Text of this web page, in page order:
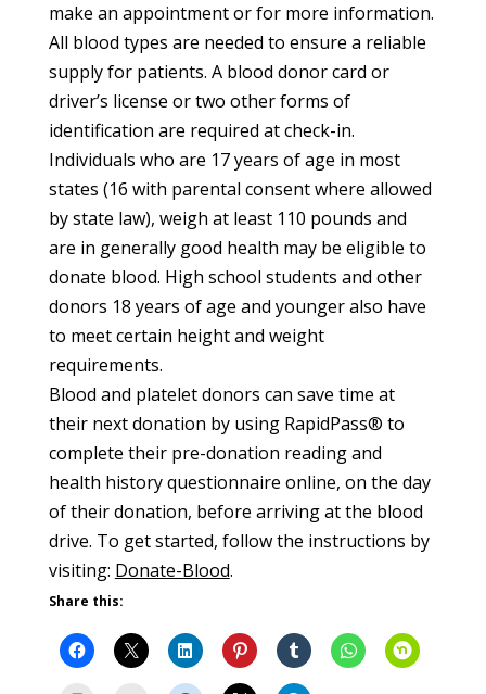
make an appointment or for more information.
All blood types are needed to ensure a reliable
supply for patients. A blood donor card or
driver’s license or two other forms of
identification are required at check-in.
Individuals who are 17 years of age in most
states (16 with parental consent where allowed
by state law), weigh at least 110 pounds and
are in generally good health may be eligible to
donate blood. High school students and other
donors 18 years of age and younger also have
to meet certain height and weight
requirements.
Blood and platelet donors can save time at
their next donation by using RapidPass® to
complete their pre-donation reading and
health history questionnaire online, on the day
of their donation, before arriving at the blood
drive. To get started, follow the instructions by
visiting: Donate-Blood.
Share this: